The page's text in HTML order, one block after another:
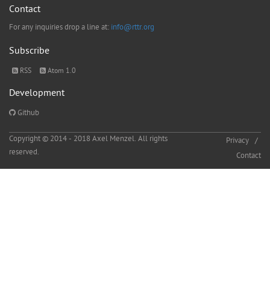
Contact
For any inquiries drop a line at: info@rttr.org
Subscribe
RSS Atom 1.0
Development
Github
Copyright © 2014 - 2018 Axel Menzel. All rights
reserved.
Privacy
Contact